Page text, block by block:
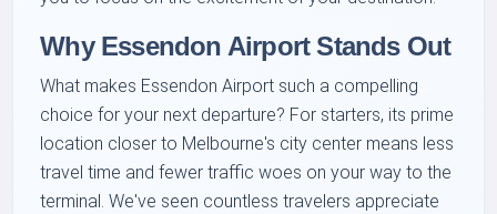
Why Essendon Airport Stands Out
What makes Essendon Airport such a compelling
choice for your next departure? For starters, its prime
location closer to Melbourne's city center means less
travel time and fewer traffic woes on your way to the
terminal. We've seen countless travelers appreciate